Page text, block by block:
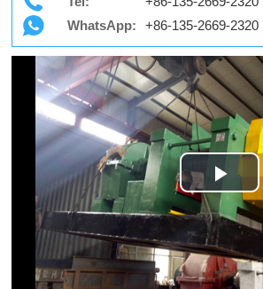
WhatsApp:
+86-135-2669-2320